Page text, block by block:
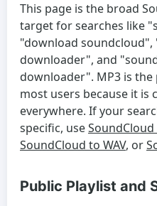
This page is the broad
target for searches like
"download
downloader", and
downloader". MP3 is
most users because it is
everywhere. If your
specific, use
SoundCloud to WAV, or
Public Playlist and